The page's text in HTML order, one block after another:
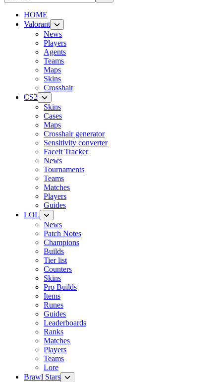
HOME
Valorant
News
Players
Agents
Teams
Maps
Skins
Crosshair
CS2
Skins
Cases
Maps
Crosshair generator
Sensitivity converter
Faceit Tracker
News
Tournaments
Teams
Matches
Players
Guides
LOL
News
Patch Notes
Champions
Builds
Tier list
Counters
Skins
Pro Builds
Items
Runes
Guides
Leaderboards
Ranks
Matches
Players
Teams
Lore
Brawl Stars